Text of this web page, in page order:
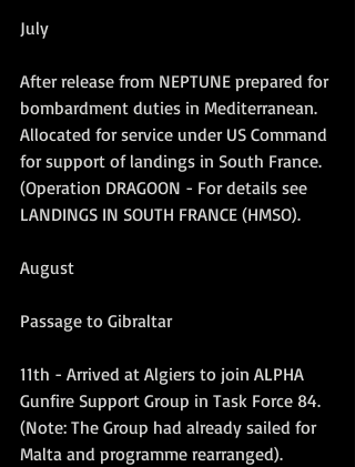
July
After release from NEPTUNE prepared for
bombardment duties in Mediterranean.
Allocated for service under US Command
for support of landings in South France.
(Operation DRAGOON - For details see
LANDINGS IN SOUTH FRANCE (HMSO).
August
Passage to Gibraltar
11th - Arrived at Algiers to join ALPHA
Gunfire Support Group in Task Force 84.
(Note: The Group had already sailed for
Malta and programme rearranged).